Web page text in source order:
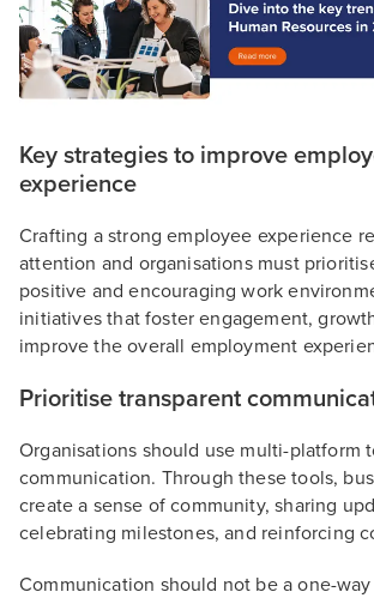
Key strategies to improve
experience
Crafting a strong employee experience
attention and organisations must
positive and encouraging work
initiatives that foster engagement,
improve the overall employment
Prioritise transparent
Organisations should use multi-platform
communication. Through these tools,
create a sense of community, sharing
celebrating milestones, and reinforcing
Communication should not be a one-